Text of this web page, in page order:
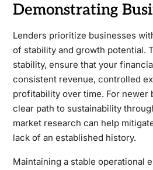
Demonstrating
Lenders prioritize businesses
of stability and growth potential.
stability, ensure that your
consistent revenue, controlled
profitability over time. For newer
clear path to sustainability
market research can help
lack of an established history.
Maintaining a stable operational